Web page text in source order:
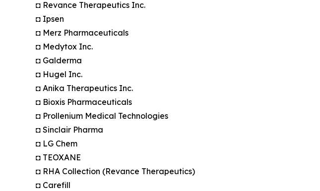
◘ Revance Therapeutics Inc.
◘ Ipsen
◘ Merz Pharmaceuticals
◘ Medytox Inc.
◘ Galderma
◘ Hugel Inc.
◘ Anika Therapeutics Inc.
◘ Bioxis Pharmaceuticals
◘ Prollenium Medical Technologies
◘ Sinclair Pharma
◘ LG Chem
◘ TEOXANE
◘ RHA Collection (Revance Therapeutics)
◘ Carefill